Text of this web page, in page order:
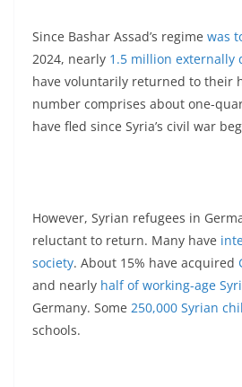
Since Bashar Assad’s regime was
2024, nearly 1.5 million externally
have voluntarily returned to their
number comprises about one-
have fled since Syria’s civil war
However, Syrian refugees in
reluctant to return. Many have
society. About 15% have acquired
and nearly half of working-age
Germany. Some 250,000 Syrian
schools.